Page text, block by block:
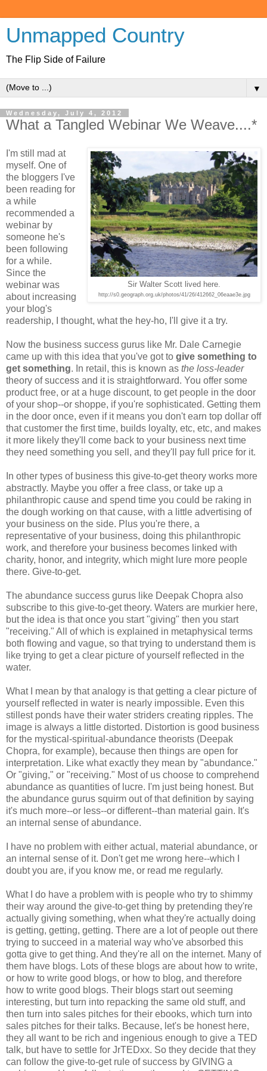
Unmapped Country
The Flip Side of Failure
▼
Wednesday, July 4, 2012
What a Tangled Webinar We Weave....*
Sir Walter Scott lived here.
http://s0.geograph.org.uk/photos/41/26/412662_06eaae3e.jpg
I'm still mad at
myself. One of
the bloggers I've
been reading for
a while
recommended a
webinar by
someone he's
been following
for a while.
Since the
webinar was
about increasing
your blog's
readership, I thought, what the hey-ho, I'll give it a try.
Now the business success gurus like Mr. Dale Carnegie
came up with this idea that you've got to give something to
get something. In retail, this is known as the loss-leader
theory of success and it is straightforward. You offer some
product free, or at a huge discount, to get people in the door
of your shop--or shoppe, if you're sophisticated. Getting them
in the door once, even if it means you don't earn top dollar off
that customer the first time, builds loyalty, etc, etc, and makes
it more likely they'll come back to your business next time
they need something you sell, and they'll pay full price for it.
In other types of business this give-to-get theory works more
abstractly. Maybe you offer a free class, or take up a
philanthropic cause and spend time you could be raking in
the dough working on that cause, with a little advertising of
your business on the side. Plus you're there, a
representative of your business, doing this philanthropic
work, and therefore your business becomes linked with
charity, honor, and integrity, which might lure more people
there. Give-to-get.
The abundance success gurus like Deepak Chopra also
subscribe to this give-to-get theory. Waters are murkier here,
but the idea is that once you start "giving" then you start
"receiving." All of which is explained in metaphysical terms
both flowing and vague, so that trying to understand them is
like trying to get a clear picture of yourself reflected in the
water.
What I mean by that analogy is that getting a clear picture of
yourself reflected in water is nearly impossible. Even this
stillest ponds have their water striders creating ripples. The
image is always a little distorted. Distortion is good business
for the mystical-spiritual-abundance theorists (Deepak
Chopra, for example), because then things are open for
interpretation. Like what exactly they mean by "abundance."
Or "giving," or "receiving." Most of us choose to comprehend
abundance as quantities of lucre. I'm just being honest. But
the abundance gurus squirm out of that definition by saying
it's much more--or less--or different--than material gain. It's
an internal sense of abundance.
I have no problem with either actual, material abundance, or
an internal sense of it. Don't get me wrong here--which I
doubt you are, if you know me, or read me regularly.
What I do have a problem with is people who try to shimmy
their way around the give-to-get thing by pretending they're
actually giving something, when what they're actually doing
is getting, getting, getting. There are a lot of people out there
trying to succeed in a material way who've absorbed this
gotta give to get thing. And they're all on the internet. Many of
them have blogs. Lots of these blogs are about how to write,
or how to write good blogs, or how to blog, and therefore
how to write good blogs. Their blogs start out seeming
interesting, but turn into repacking the same old stuff, and
then turn into sales pitches for their ebooks, which turn into
sales pitches for their talks. Because, let's be honest here,
they all want to be rich and ingenious enough to give a TED
talk, but have to settle for JrTEDxx. So they decide that they
can follow the give-to-get rule of success by GIVING a